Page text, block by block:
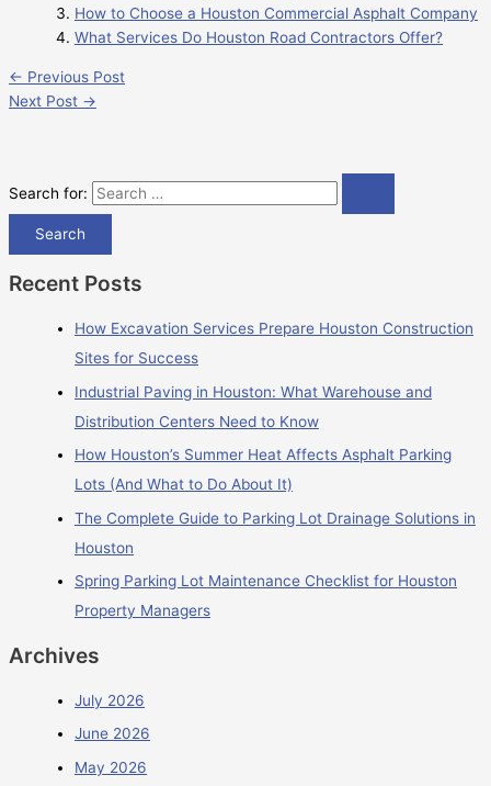
How to Choose a Houston Commercial Asphalt Company
What Services Do Houston Road Contractors Offer?
← Previous Post
Next Post →
Search for:
Recent Posts
How Excavation Services Prepare Houston Construction
Sites for Success
Industrial Paving in Houston: What Warehouse and
Distribution Centers Need to Know
How Houston’s Summer Heat Affects Asphalt Parking
Lots (And What to Do About It)
The Complete Guide to Parking Lot Drainage Solutions in
Houston
Spring Parking Lot Maintenance Checklist for Houston
Property Managers
Archives
July 2026
June 2026
May 2026